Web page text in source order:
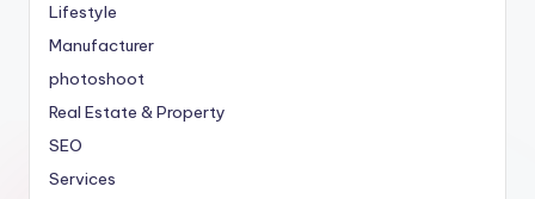
Lifestyle
Manufacturer
photoshoot
Real Estate & Property
SEO
Services